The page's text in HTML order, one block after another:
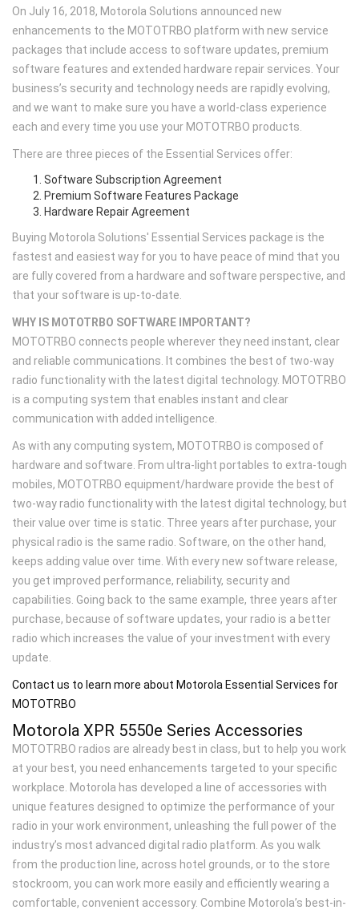
On July 16, 2018, Motorola Solutions announced new
enhancements to the MOTOTRBO platform with new service
packages that include access to software updates, premium
software features and extended hardware repair services. Your
business’s security and technology needs are rapidly evolving,
and we want to make sure you have a world-class experience
each and every time you use your MOTOTRBO products.
There are three pieces of the Essential Services offer:
Software Subscription Agreement
Premium Software Features Package
Hardware Repair Agreement
Buying Motorola Solutions' Essential Services package is the
fastest and easiest way for you to have peace of mind that you
are fully covered from a hardware and software perspective, and
that your software is up-to-date.
WHY IS MOTOTRBO SOFTWARE IMPORTANT?
MOTOTRBO connects people wherever they need instant, clear
and reliable communications. It combines the best of two-way
radio functionality with the latest digital technology. MOTOTRBO
is a computing system that enables instant and clear
communication with added intelligence.
As with any computing system, MOTOTRBO is composed of
hardware and software. From ultra-light portables to extra-tough
mobiles, MOTOTRBO equipment/hardware provide the best of
two-way radio functionality with the latest digital technology, but
their value over time is static. Three years after purchase, your
physical radio is the same radio. Software, on the other hand,
keeps adding value over time. With every new software release,
you get improved performance, reliability, security and
capabilities. Going back to the same example, three years after
purchase, because of software updates, your radio is a better
radio which increases the value of your investment with every
update.
Contact us to learn more about Motorola Essential Services for
MOTOTRBO
Motorola XPR 5550e Series Accessories
MOTOTRBO radios are already best in class, but to help you work
at your best, you need enhancements targeted to your specific
workplace. Motorola has developed a line of accessories with
unique features designed to optimize the performance of your
radio in your work environment, unleashing the full power of the
industry’s most advanced digital radio platform. As you walk
from the production line, across hotel grounds, or to the store
stockroom, you can work more easily and efficiently wearing a
comfortable, convenient accessory. Combine Motorola’s best-in-